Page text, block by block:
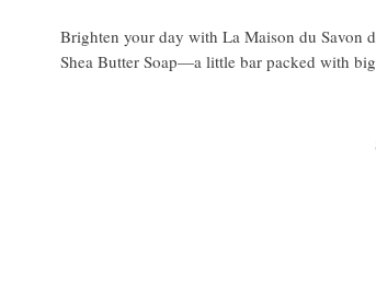
Brighten your day with La Maison du Savon
Shea Butter Soap—a little bar packed with